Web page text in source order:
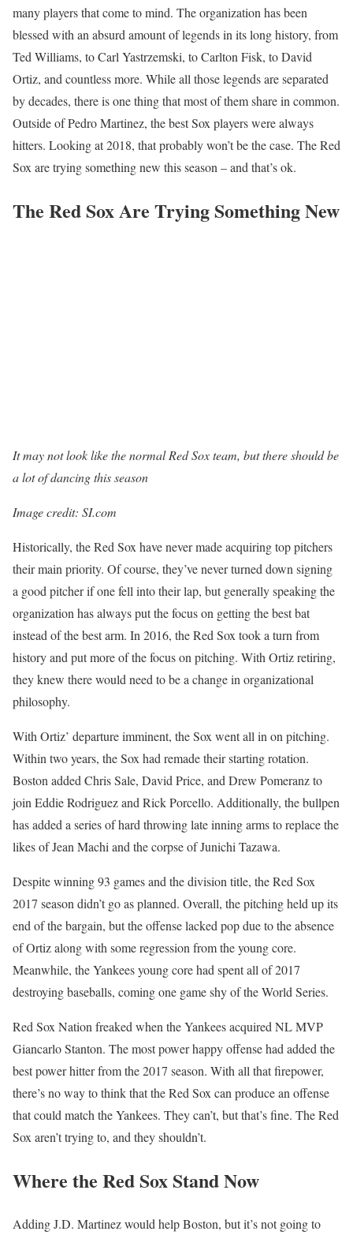
many players that come to mind. The organization has been
blessed with an absurd amount of legends in its long history, from
Ted Williams, to Carl Yastrzemski, to Carlton Fisk, to David
Ortiz, and countless more. While all those legends are separated
by decades, there is one thing that most of them share in common.
Outside of Pedro Martinez, the best Sox players were always
hitters. Looking at 2018, that probably won’t be the case. The Red
Sox are trying something new this season – and that’s ok.
The Red Sox Are Trying Something New
It may not look like the normal Red Sox team, but there should be
a lot of dancing this season
Image credit: SI.com
Historically, the Red Sox have never made acquiring top pitchers
their main priority. Of course, they’ve never turned down signing
a good pitcher if one fell into their lap, but generally speaking the
organization has always put the focus on getting the best bat
instead of the best arm. In 2016, the Red Sox took a turn from
history and put more of the focus on pitching. With Ortiz retiring,
they knew there would need to be a change in organizational
philosophy.
With Ortiz’ departure imminent, the Sox went all in on pitching.
Within two years, the Sox had remade their starting rotation.
Boston added Chris Sale, David Price, and Drew Pomeranz to
join Eddie Rodriguez and Rick Porcello. Additionally, the bullpen
has added a series of hard throwing late inning arms to replace the
likes of Jean Machi and the corpse of Junichi Tazawa.
Despite winning 93 games and the division title, the Red Sox
2017 season didn’t go as planned. Overall, the pitching held up its
end of the bargain, but the offense lacked pop due to the absence
of Ortiz along with some regression from the young core.
Meanwhile, the Yankees young core had spent all of 2017
destroying baseballs, coming one game shy of the World Series.
Red Sox Nation freaked when the Yankees acquired NL MVP
Giancarlo Stanton. The most power happy offense had added the
best power hitter from the 2017 season. With all that firepower,
there’s no way to think that the Red Sox can produce an offense
that could match the Yankees. They can’t, but that’s fine. The Red
Sox aren’t trying to, and they shouldn’t.
Where the Red Sox Stand Now
Adding J.D. Martinez would help Boston, but it’s not going to